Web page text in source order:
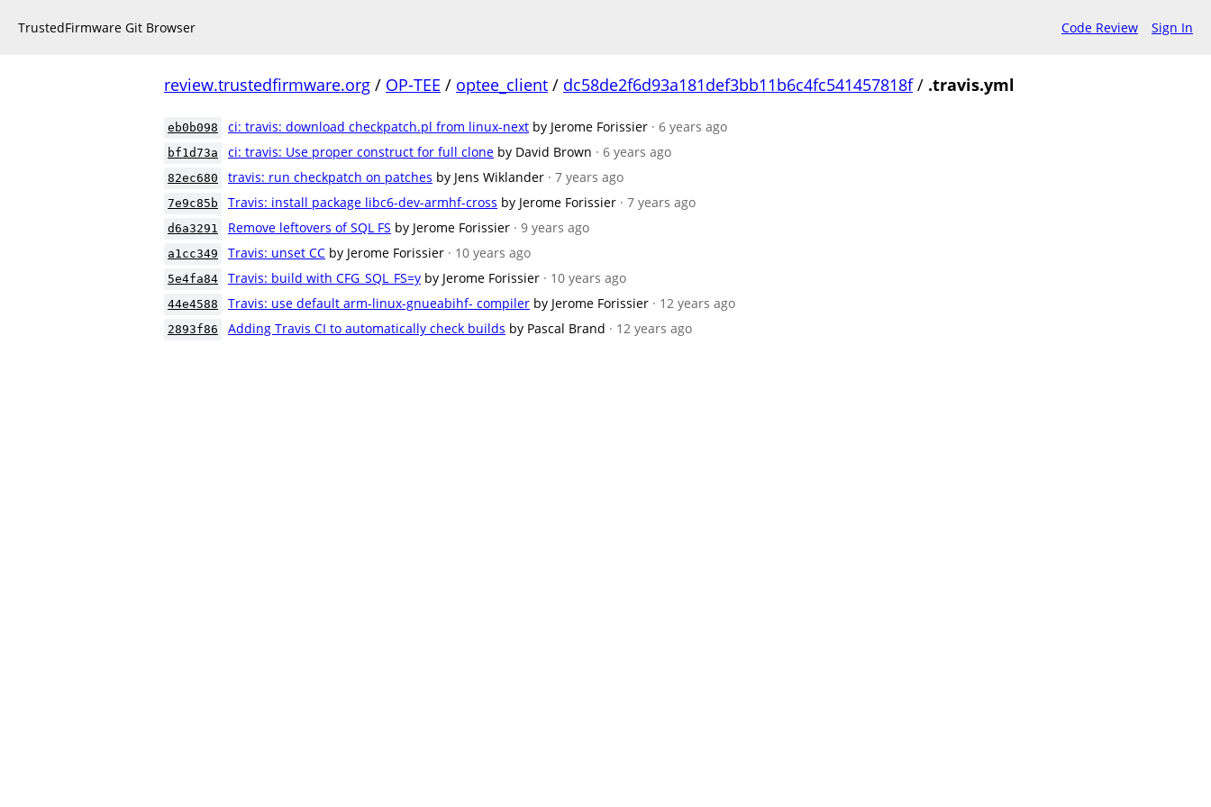
TrustedFirmware Git Browser Code Review Sign In
review.trustedfirmware.org / OP-TEE / optee_client / dc58de2f6d93a181def3bb11b6c4fc541457818f/ .travis.yml
eb0b098 ci: travis: download checkpatch.pl from linux-next by Jerome Forissier · 6 years ago
bf1d73a ci: travis: Use proper construct for full clone by David Brown · 6 years ago
82ec680 travis: run checkpatch on patches by Jens Wiklander · 7 years ago
7e9c85b Travis: install package libc6-dev-armhf-cross by Jerome Forissier · 7 years ago
d6a3291 Remove leftovers of SQL FS by Jerome Forissier · 9 years ago
a1cc349 Travis: unset CC by Jerome Forissier · 10 years ago
5e4fa84 Travis: build with CFG_SQL_FS=y by Jerome Forissier · 10 years ago
44e4588 Travis: use default arm-linux-gnueabihf- compiler by Jerome Forissier · 12 years ago
2893f86 Adding Travis CI to automatically check builds by Pascal Brand · 12 years ago